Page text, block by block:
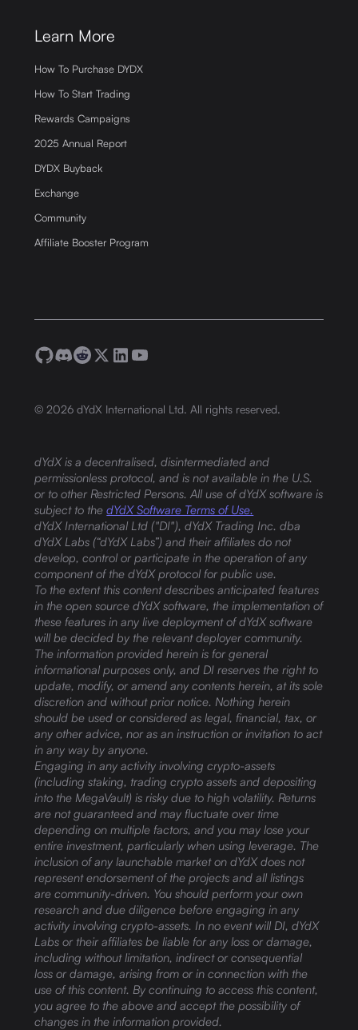
Learn More
How To Purchase DYDX
How To Start Trading
Rewards Campaigns
2025 Annual Report
DYDX Buyback
Exchange
Community
Affiliate Booster Program
© 2026 dYdX International Ltd. All rights reserved.
dYdX is a decentralised, disintermediated and
permissionless protocol, and is not available in the U.S.
or to other Restricted Persons. All use of dYdX software is
subject to thedYdX Software Terms of Use.
dYdX International Ltd ("DI"), dYdX Trading Inc. dba
dYdX Labs (“dYdX Labs”) and their affiliates do not
develop, control or participate in the operation of any
component of the dYdX protocol for public use.
To the extent this content describes anticipated features
in the open source dYdX software, the implementation of
these features in any live deployment of dYdX software
will be decided by the relevant deployer community.
The information provided herein is for general
informational purposes only, and DI reserves the right to
update, modify, or amend any contents herein, at its sole
discretion and without prior notice. Nothing herein
should be used or considered as legal, financial, tax, or
any other advice, nor as an instruction or invitation to act
in any way by anyone.
Engaging in any activity involving crypto-assets
(including staking, trading crypto assets and depositing
into the MegaVault) is risky due to high volatility. Returns
are not guaranteed and may fluctuate over time
depending on multiple factors, and you may lose your
entire investment, particularly when using leverage. The
inclusion of any launchable market on dYdX does not
represent endorsement of the projects and all listings
are community-driven. You should perform your own
research and due diligence before engaging in any
activity involving crypto-assets. In no event will DI, dYdX
Labs or their affiliates be liable for any loss or damage,
including without limitation, indirect or consequential
loss or damage, arising from or in connection with the
use of this content. By continuing to access this content,
you agree to the above and accept the possibility of
changes in the information provided.